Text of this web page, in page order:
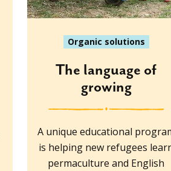
Organic solutions
The language of
growing
A unique educational
is helping new refugees
permaculture and English